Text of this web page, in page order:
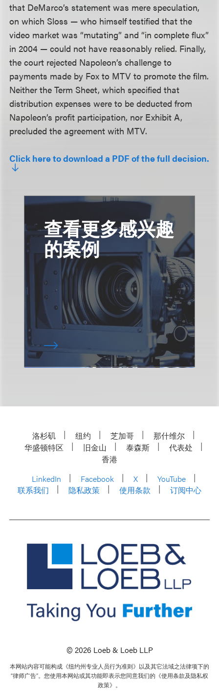
that DeMarco’s statement was mere speculation,
on which Sloss — who himself testified that the
video market was “mutating” and “in complete flux”
in 2004 — could not have reasonably relied. Finally,
the court rejected Napoleon’s challenge to
payments made by Fox to MTV to promote the film.
Neither the Term Sheet, which specified that
distribution expenses were to be deducted from
Napoleon’s profit participation, nor Exhibit A,
precluded the agreement with MTV.
Click here to download a PDF of the full decision.
查看更多感兴趣
的案例
洛杉矶 纽约 芝加哥
那什维尔
华盛顿特区
旧金山 泰森斯
代表处
香港
LinkedIn
Facebook X
YouTube
联系我们
隐私政策 使用条款 订阅中心
© 2026 Loeb & Loeb LLP
本网站内容可能构成《纽约州专业人员行为准则》以及其它法域之法律项下的
“律师广告”。您使用本网站或其功能即表示您同意我们的《使用条款及隐私权
政策》。